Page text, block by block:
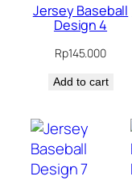
Jersey Baseball
Design 4
Rp145.000
Add to cart